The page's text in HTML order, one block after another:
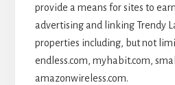
provide a means for sites to
advertising and linking Trendy
properties including, but not
endless.com, myhabit.com,
amazonwireless.com.